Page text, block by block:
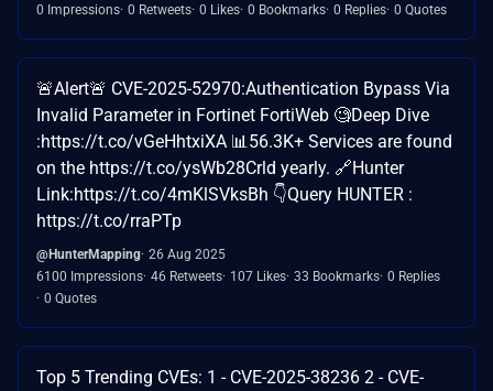
0 Impressions 0 Retweets 0 Likes 0 Bookmarks 0 Replies 0 Quotes
🚨Alert🚨 CVE-2025-52970:Authentication Bypass Via
Invalid Parameter in Fortinet FortiWeb 🧐Deep Dive
:https://t.co/vGeHhtxiXA 📊56.3K+ Services are found
on the https://t.co/ysWb28Crld yearly. 🔗Hunter
Link:https://t.co/4mKlSVksBh 👇Query HUNTER :
https://t.co/rraPTp
@HunterMapping 26 Aug 2025
6100 Impressions 46 Retweets 107 Likes 33 Bookmarks 0 Replies
0 Quotes
Top 5 Trending CVEs: 1 - CVE-2025-38236 2 - CVE-